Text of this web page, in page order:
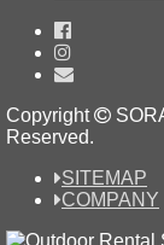
Copyright
Reserved.
SITEMAP
COMPANY